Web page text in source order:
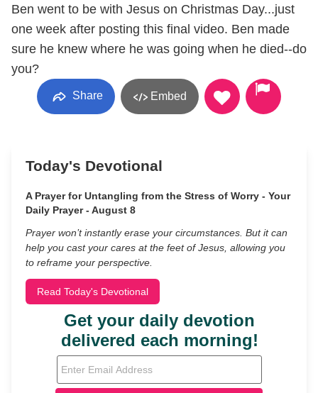
Ben went to be with Jesus on Christmas Day...just
one week after posting this final video. Ben made
sure he knew where he was going when he died--do
you?
Share Embed
Today's Devotional
A Prayer for Untangling from the Stress of Worry - Your
Daily Prayer - August 8
Prayer won’t instantly erase your circumstances. But it can
help you cast your cares at the feet of Jesus, allowing you
to reframe your perspective.
Read Today's Devotional